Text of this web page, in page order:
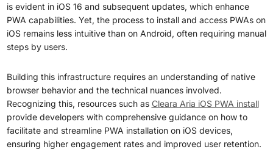
is evident in iOS 16 and subsequent updates, which enhance
PWA capabilities. Yet, the process to install and access PWAs on
iOS remains less intuitive than on Android, often requiring manual
steps by users.
Building this infrastructure requires an understanding of native
browser behavior and the technical nuances involved.
Recognizing this, resources such as Cleara Aria iOS PWA install
provide developers with comprehensive guidance on how to
facilitate and streamline PWA installation on iOS devices,
ensuring higher engagement rates and improved user retention.